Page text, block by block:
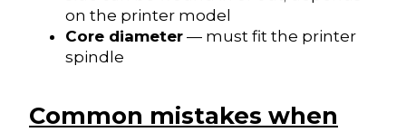
on the printer model
Core diameter — must fit the printer
spindle
Common mistakes when